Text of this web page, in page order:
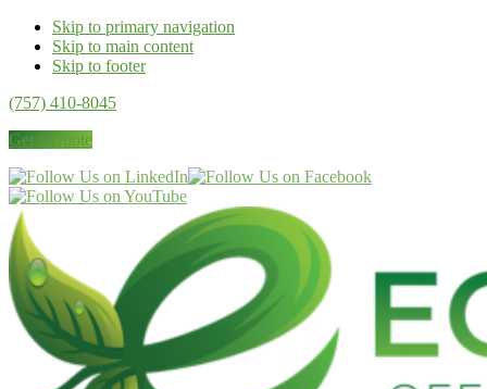
Skip to primary navigation
Skip to main content
Skip to footer
(757) 410-8045
Get a Quote